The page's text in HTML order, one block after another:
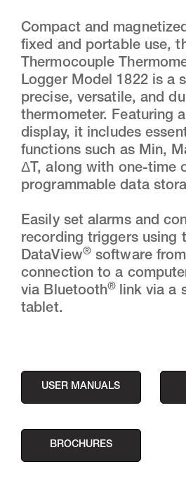
Compact and
fixed and portable use,
Thermocouple
Logger Model 1822 is a
precise, versatile, and
thermometer. Featuring
display, it includes
functions such as Min,
ΔT, along with one-time
programmable data
Easily set alarms and
recording triggers using
DataView® software
connection to a
via Bluetooth® link via a
tablet.
USER MANUALS
BROCHURES